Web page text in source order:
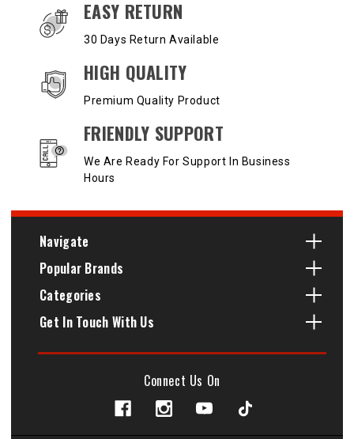
EASY RETURN
30 Days Return Available
HIGH QUALITY
Premium Quality Product
FRIENDLY SUPPORT
We Are Ready For Support In Business
Hours
Navigate
Popular Brands
Categories
Get In Touch With Us
Connect Us On